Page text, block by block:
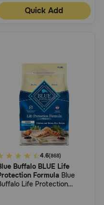
Quick Add
4.6(868)
Buffalo BLUE Life
Formula Blue
Life Protection